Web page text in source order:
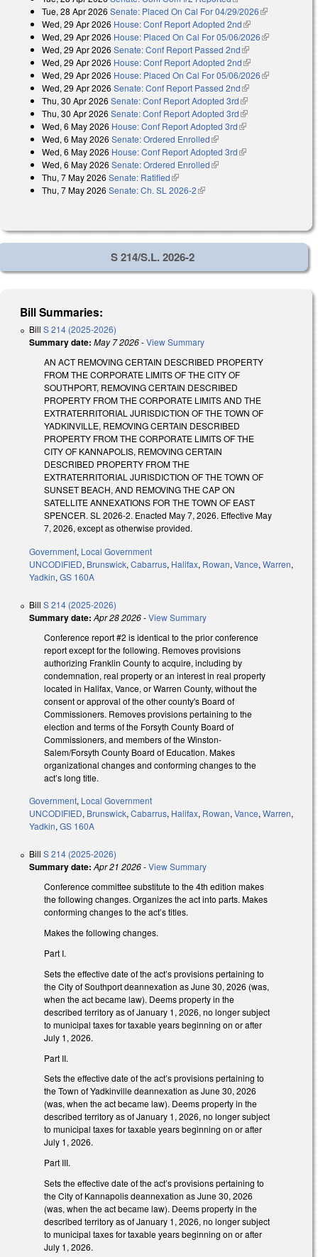
Tue, 28 Apr 2026 Senate: Placed On Cal For 04/29/2026(link is
Wed, 29 Apr 2026 House: Conf Report Adopted 2nd(link is external)
Wed, 29 Apr 2026 House: Placed On Cal For 05/06/2026(link is
Wed, 29 Apr 2026 Senate: Conf Report Passed 2nd(link is external)
Wed, 29 Apr 2026 House: Conf Report Adopted 2nd(link is external)
Wed, 29 Apr 2026 House: Placed On Cal For 05/06/2026(link is
Wed, 29 Apr 2026 Senate: Conf Report Passed 2nd(link is external)
Thu, 30 Apr 2026 Senate: Conf Report Adopted 3rd(link is external)
Thu, 30 Apr 2026 Senate: Conf Report Adopted 3rd(link is external)
Wed, 6 May 2026 House: Conf Report Adopted 3rd(link is external)
Wed, 6 May 2026 Senate: Ordered Enrolled(link is external)
Wed, 6 May 2026 House: Conf Report Adopted 3rd(link is external)
Wed, 6 May 2026 Senate: Ordered Enrolled(link is external)
Thu, 7 May 2026 Senate: Ratified(link is external)
Thu, 7 May 2026 Senate: Ch. SL 2026-2(link is external)
S 214/S.L. 2026-2
Bill Summaries:
Bill S 214 (2025-2026)
Summary date: May 7 2026-View Summary
AN ACT REMOVING CERTAIN DESCRIBED PROPERTY
FROM THE CORPORATE LIMITS OF THE CITY OF
SOUTHPORT, REMOVING CERTAIN DESCRIBED
PROPERTY FROM THE CORPORATE LIMITS AND THE
EXTRATERRITORIAL JURISDICTION OF THE TOWN OF
YADKINVILLE, REMOVING CERTAIN DESCRIBED
PROPERTY FROM THE CORPORATE LIMITS OF THE
CITY OF KANNAPOLIS, REMOVING CERTAIN
DESCRIBED PROPERTY FROM THE
EXTRATERRITORIAL JURISDICTION OF THE TOWN OF
SUNSET BEACH, AND REMOVING THE CAP ON
SATELLITE ANNEXATIONS FOR THE TOWN OF EAST
SPENCER. SL 2026-2. Enacted May 7, 2026. Effective May
7, 2026, except as otherwise provided.
Government, Local Government
UNCODIFIED, Brunswick, Cabarrus, Halifax, Rowan, Vance, Warren,
Yadkin, GS 160A
Bill S 214 (2025-2026)
Summary date: Apr 28 2026-View Summary
Conference report #2 is identical to the prior conference
report except for the following. Removes provisions
authorizing Franklin County to acquire, including by
condemnation, real property or an interest in real property
located in Halifax, Vance, or Warren County, without the
consent or approval of the other county's Board of
Commissioners. Removes provisions pertaining to the
election and terms of the Forsyth County Board of
Commissioners, and members of the Winston-
Salem/Forsyth County Board of Education. Makes
organizational changes and conforming changes to the
act’s long title.
Government, Local Government
UNCODIFIED, Brunswick, Cabarrus, Halifax, Rowan, Vance, Warren,
Yadkin, GS 160A
Bill S 214 (2025-2026)
Summary date: Apr 21 2026-View Summary
Conference committee substitute to the 4th edition makes
the following changes. Organizes the act into parts. Makes
conforming changes to the act’s titles.
Makes the following changes.
Part I.
Sets the effective date of the act’s provisions pertaining to
the City of Southport deannexation as June 30, 2026 (was,
when the act became law). Deems property in the
described territory as of January 1, 2026, no longer subject
to municipal taxes for taxable years beginning on or after
July 1, 2026.
Part II.
Sets the effective date of the act’s provisions pertaining to
the Town of Yadkinville deannexation as June 30, 2026
(was, when the act became law). Deems property in the
described territory as of January 1, 2026, no longer subject
to municipal taxes for taxable years beginning on or after
July 1, 2026.
Part III.
Sets the effective date of the act’s provisions pertaining to
the City of Kannapolis deannexation as June 30, 2026
(was, when the act became law). Deems property in the
described territory as of January 1, 2026, no longer subject
to municipal taxes for taxable years beginning on or after
July 1, 2026.